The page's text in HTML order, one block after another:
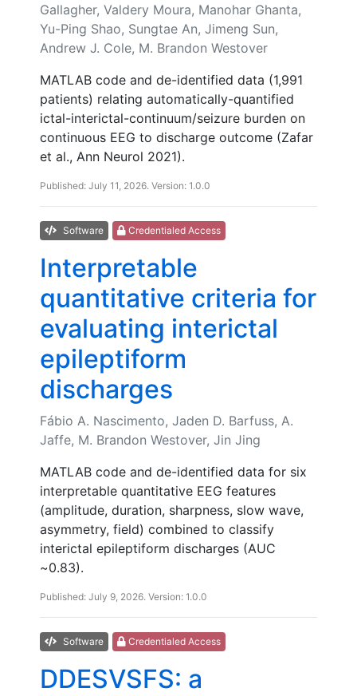
Gallagher, Valdery Moura, Manohar Ghanta,
Yu-Ping Shao, Sungtae An, Jimeng Sun,
Andrew J. Cole, M. Brandon Westover
MATLAB code and de-identified data (1,991
patients) relating automatically-quantified
ictal-interictal-continuum/seizure burden on
continuous EEG to discharge outcome (Zafar
et al., Ann Neurol 2021).
Published: July 11, 2026. Version: 1.0.0
Software Credentialed Access
Interpretable
quantitative criteria for
evaluating interictal
epileptiform
discharges
Fábio A. Nascimento, Jaden D. Barfuss, A.
Jaffe, M. Brandon Westover, Jin Jing
MATLAB code and de-identified data for six
interpretable quantitative EEG features
(amplitude, duration, sharpness, slow wave,
asymmetry, field) combined to classify
interictal epileptiform discharges (AUC
~0.83).
Published: July 9, 2026. Version: 1.0.0
Software Credentialed Access
DDESVSFS: a